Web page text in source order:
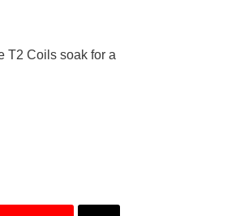
T2 Coils soak for a